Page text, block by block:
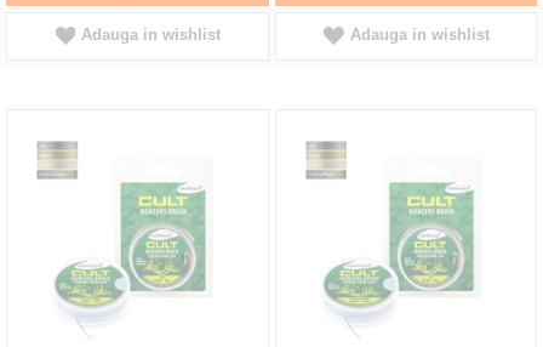
Adauga in wishlist Adauga in wishlist